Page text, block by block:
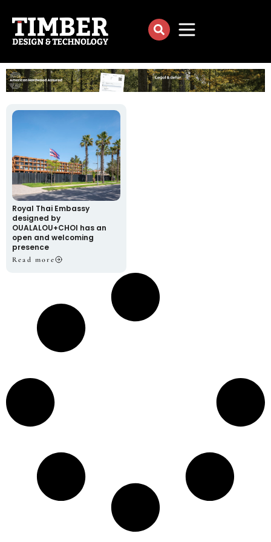
Royal Thai Embassy
designed by
OUALALOU+CHOI has an
open and welcoming
presence
Read more